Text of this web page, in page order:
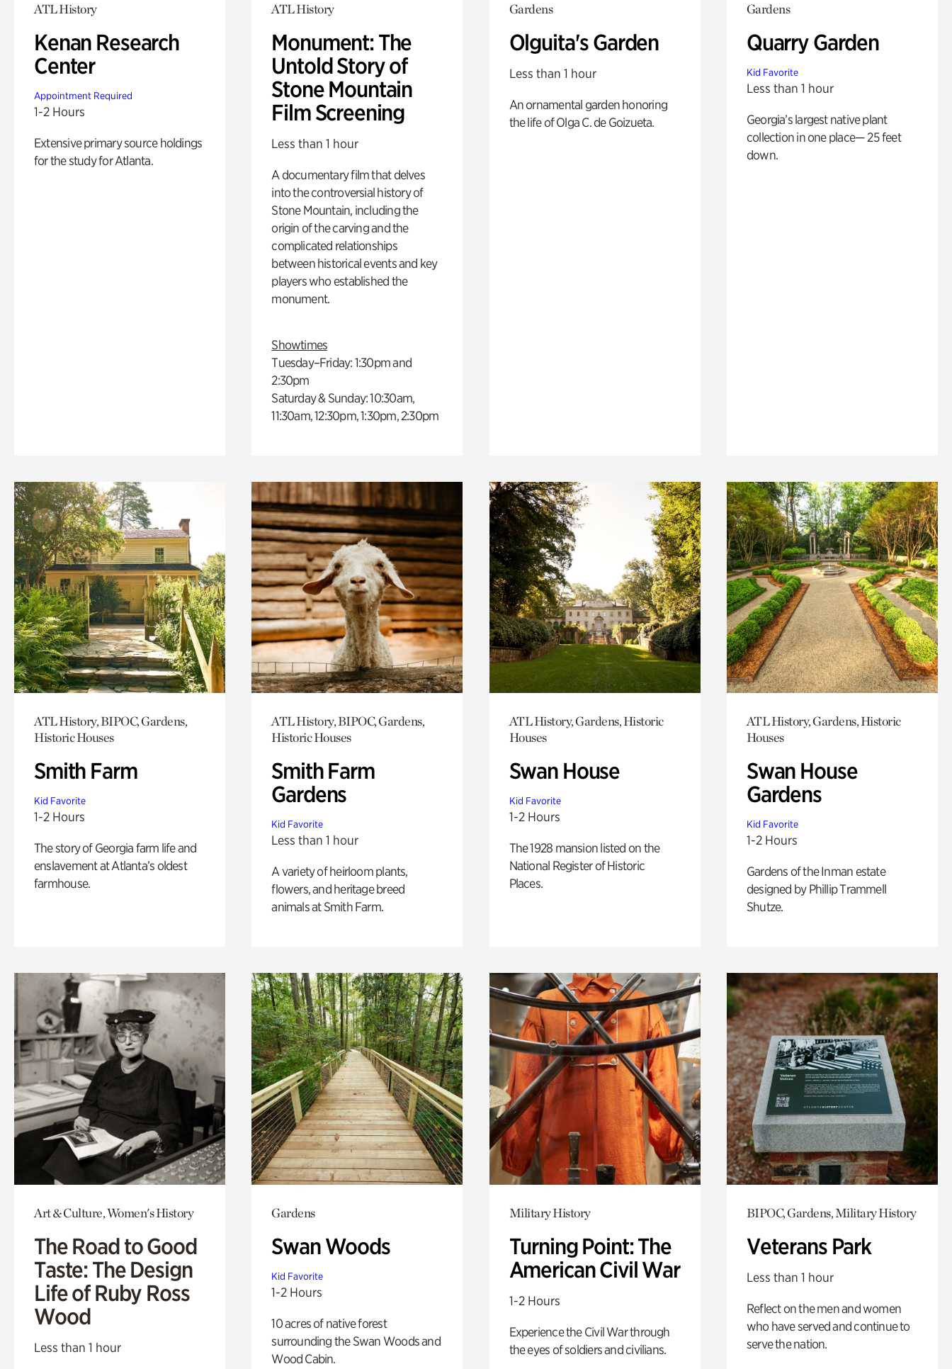
ATL History
Kenan Research
Center
Appointment Required
1-2 Hours
Extensive primary source holdings
for the study for Atlanta.
ATL History
Monument: The
Untold Story of
Stone Mountain
Film Screening
Less than 1 hour
A documentary film that delves
into the controversial history of
Stone Mountain, including the
origin of the carving and the
complicated relationships
between historical events and key
players who established the
monument.
Showtimes
Tuesday–Friday: 1:30pm and
2:30pm
Saturday & Sunday: 10:30am,
11:30am, 12:30pm, 1:30pm, 2:30pm
Gardens
Olguita's Garden
Less than 1 hour
An ornamental garden honoring
the life of Olga C. de Goizueta.
Gardens
Quarry Garden
Kid Favorite
Less than 1 hour
Georgia’s largest native plant
collection in one place— 25 feet
down.
ATL History, BIPOC, Gardens,
Historic Houses
Smith Farm
Kid Favorite
1-2 Hours
The story of Georgia farm life and
enslavement at Atlanta’s oldest
farmhouse.
ATL History, BIPOC, Gardens,
Historic Houses
Smith Farm
Gardens
Kid Favorite
Less than 1 hour
A variety of heirloom plants,
flowers, and heritage breed
animals at Smith Farm.
ATL History, Gardens, Historic
Houses
Swan House
Kid Favorite
1-2 Hours
The 1928 mansion listed on the
National Register of Historic
Places.
ATL History, Gardens, Historic
Houses
Swan House
Gardens
Kid Favorite
1-2 Hours
Gardens of the Inman estate
designed by Phillip Trammell
Shutze.
Art & Culture, Women's History
The Road to Good
Taste: The Design
Life of Ruby Ross
Wood
Less than 1 hour
Gardens
Swan Woods
Kid Favorite
1-2 Hours
10 acres of native forest
surrounding the Swan Woods and
Wood Cabin.
Military History
Turning Point: The
American Civil War
1-2 Hours
Experience the Civil War through
the eyes of soldiers and civilians.
BIPOC, Gardens, Military History
Veterans Park
Less than 1 hour
Reflect on the men and women
who have served and continue to
serve the nation.